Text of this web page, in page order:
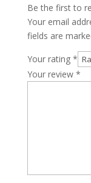
Be the first to
Your email
fields are
Your rating *
Your review *